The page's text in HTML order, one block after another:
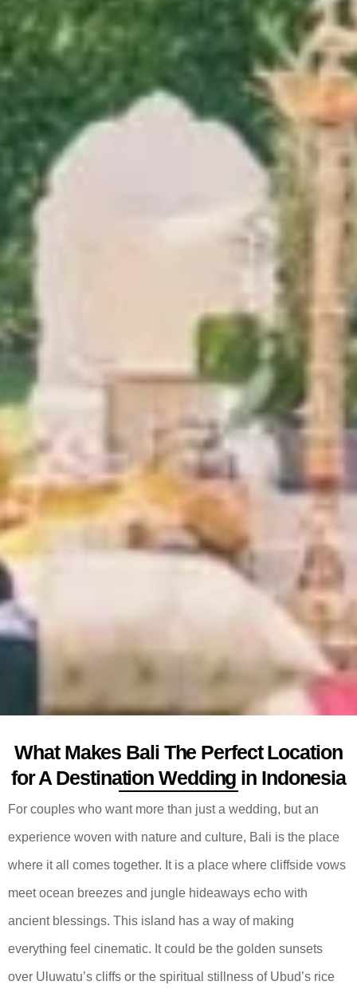
What Makes Bali The Perfect Location
for A Destination Wedding in Indonesia
For couples who want more than just a wedding, but an
experience woven with nature and culture, Bali is the place
where it all comes together. It is a place where cliffside vows
meet ocean breezes and jungle hideaways echo with
ancient blessings. This island has a way of making
everything feel cinematic. It could be the golden sunsets
over Uluwatu’s cliffs or the spiritual stillness of Ubud’s rice